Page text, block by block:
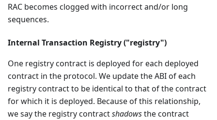
RAC becomes clogged with incorrect and/or long
sequences.
Internal Transaction Registry ("registry")
One registry contract is deployed for each deployed
contract in the protocol. We update the ABI of each
registry contract to be identical to that of the contract
for which it is deployed. Because of this relationship,
we say the registry contractshadowsthe contract